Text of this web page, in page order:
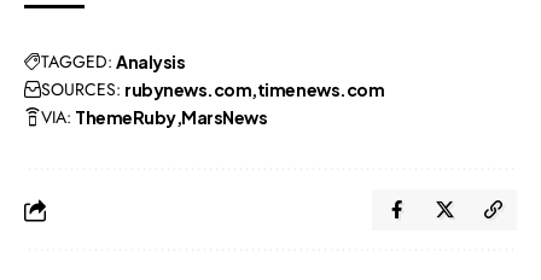
TAGGED: Analysis
SOURCES: rubynews.com timenews.com
VIA: ThemeRuby MarsNews